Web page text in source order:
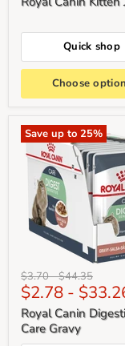
Quick shop
Choose
Save up to 25%
Original
price
$3.70-Original
price
$44.35
$2.78 -
Royal Canin
Care Gravy